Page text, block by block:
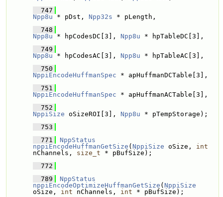
  747
Npp8u * pDst, Npp32s * pLength,
  748
Npp8u * hpCodesDC[3], Npp8u * hpTableDC[3],
  749
Npp8u * hpCodesAC[3], Npp8u * hpTableAC[3],
  750
NppiEncodeHuffmanSpec * apHuffmanDCTable[3],
  751
NppiEncodeHuffmanSpec * apHuffmanACTable[3],
  752
NppiSize oSizeROI[3], Npp8u * pTempStorage);
  753
  771
NppStatus
nppiEncodeHuffmanGetSize ( NppiSize oSize, int
nChannels, size_t * pBufSize);
  772
  789
NppStatus
nppiEncodeOptimizeHuffmanGetSize ( NppiSize
oSize, int nChannels, int * pBufSize);